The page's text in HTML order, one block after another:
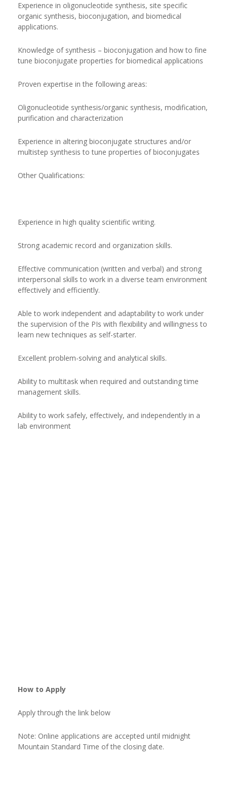
Experience in oligonucleotide synthesis, site specific
organic synthesis, bioconjugation, and biomedical
applications.
Knowledge of synthesis – bioconjugation and how to fine
tune bioconjugate properties for biomedical applications
Proven expertise in the following areas:
Oligonucleotide synthesis/organic synthesis, modification,
purification and characterization
Experience in altering bioconjugate structures and/or
multistep synthesis to tune properties of bioconjugates
Other Qualifications:
Experience in high quality scientific writing.
Strong academic record and organization skills.
Effective communication (written and verbal) and strong
interpersonal skills to work in a diverse team environment
effectively and efficiently.
Able to work independent and adaptability to work under
the supervision of the PIs with flexibility and willingness to
learn new techniques as self-starter.
Excellent problem-solving and analytical skills.
Ability to multitask when required and outstanding time
management skills.
Ability to work safely, effectively, and independently in a
lab environment
How to Apply
Apply through the link below
Note: Online applications are accepted until midnight
Mountain Standard Time of the closing date.